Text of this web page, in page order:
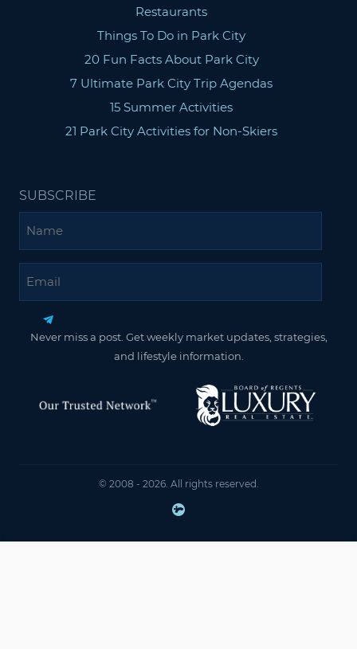
Restaurants
Things To Do in Park City
20 Fun Facts About Park City
7 Ultimate Park City Trip Agendas
15 Summer Activities
21 Park City Activities for Non-Skiers
SUBSCRIBE
Never miss a post. Get weekly market updates, strategies,
and lifestyle information.
© 2008 - 2026. All rights reserved.